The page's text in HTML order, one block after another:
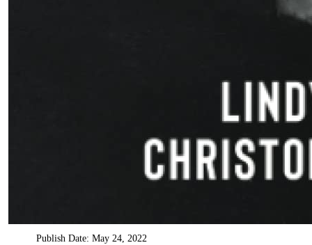
Publish Date: May 24, 2022